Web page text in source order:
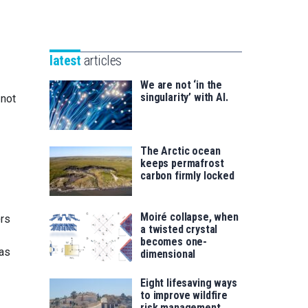
saila
for
latest articles
We are not ‘in the
singularity’ with AI.
The Arctic ocean
keeps permafrost
carbon firmly locked
Moiré collapse, when
a twisted crystal
becomes one-
dimensional
Eight lifesaving ways
to improve wildfire